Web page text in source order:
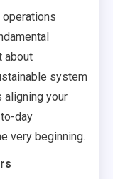
about
system
aligning your
day
very beginning.